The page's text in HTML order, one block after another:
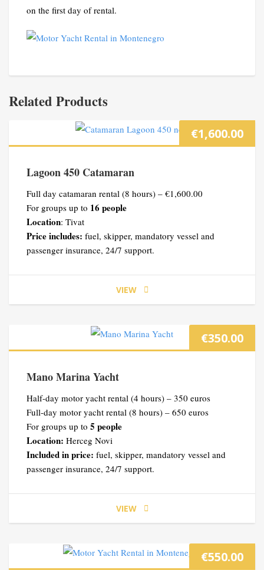
on the first day of rental.
Related Products
€1,600.00
Lagoon 450 Catamaran
Full day catamaran rental (8 hours) – €1,600.00
For groups up to 16 people
Location: Tivat
Price includes: fuel, skipper, mandatory vessel and
passenger insurance, 24/7 support.
VIEW
€350.00
Mano Marina Yacht
Half-day motor yacht rental (4 hours) – 350 euros
Full-day motor yacht rental (8 hours) – 650 euros
For groups up to 5 people
Location: Herceg Novi
Included in price: fuel, skipper, mandatory vessel and
passenger insurance, 24/7 support.
VIEW
€550.00